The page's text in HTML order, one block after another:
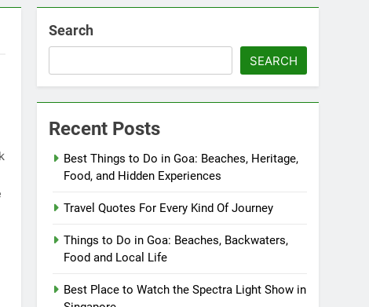
Search
SEARCH
Recent Posts
Best Things to Do in Goa: Beaches, Heritage,
Food, and Hidden Experiences
Travel Quotes For Every Kind Of Journey
Things to Do in Goa: Beaches, Backwaters,
Food and Local Life
Best Place to Watch the Spectra Light Show in